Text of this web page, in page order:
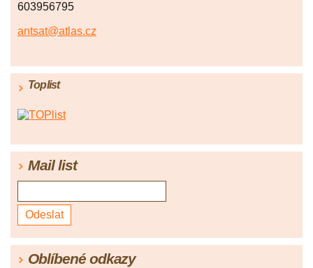
603956795
antsat@atlas.cz
Toplist
Mail list
Oblíbené odkazy